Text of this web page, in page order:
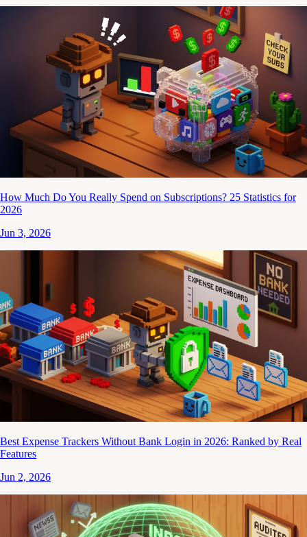
How Much Do You Really Spend on Subscriptions? 25 Statistics for
2026
Jun 3, 2026
Best Expense Trackers Without Bank Login in 2026: Ranked by Real
Features
Jun 2, 2026